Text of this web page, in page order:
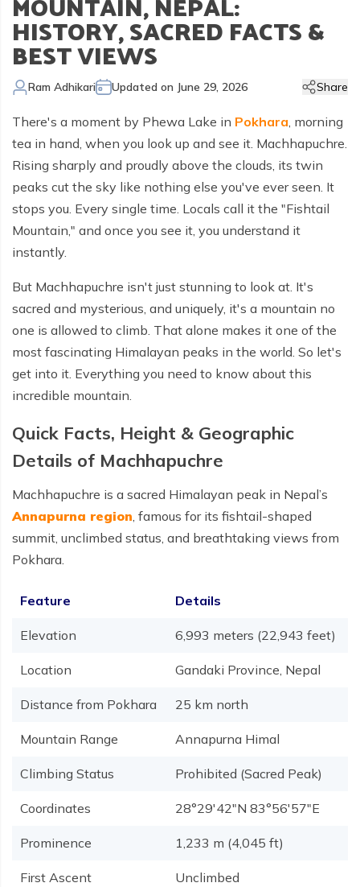
Kathmandu Chitwan and Lumbini Tour
Bhaktapur Day Tour
Everest Mountain Flight
Trisuli River Rafting
Bhote Koshi River Rafting
Day Hike in Nepal
Chitwan Jungle Safari
Bardia Jungle Safari
Extreme Adventure Activities
Paragliding in Nepal
Gokyo Valley Trek
Gokyo Renjo Pass Trek
Everest High Passes Trek
Pikey Peak Trek
Everest Gokyo Lake Renjo Pass Trek
Everest Base Camp Chola Pass Trek
Gokyo Lake With Everest Base Camp Trek
Short Annapurna Circuit Trek
Annapurna Panorama View Trek
Short Annapurna Base Camp Trek
Annapurna Circuit Trek with Tilicho Lake
Manaslu Circuit with Tsum Valley Trek
Upper Mustang Overland Tour
Upper Mustang Damodar Kunda Trek
Tsho Rolpa Lake Trek
Lower Dolpo Trek
Kanchenjunga Base Camp Trek
Makalu Base Camp Trek
Nar Phu Valley Trek with Annapurna Circuit
Nepal Trekking Permit Information
Flight Cancellation and delays
Best Trekking Season In Nepal
Annapurna Trek Agency
Legal Documents
Responsible Tourism
Privacy Policy
FAQs
Mount Everest Overland Tour in Tibet
HISTORY, SACRED FACTS &
BEST VIEWS
Ram Adhikari Updated on June 29, 2026 Share
There's a moment by Phewa Lake in Pokhara, morning
tea in hand, when you look up and see it. Machhapuchre.
Rising sharply and proudly above the clouds, its twin
peaks cut the sky like nothing else you've ever seen. It
stops you. Every single time. Locals call it the "Fishtail
Mountain," and once you see it, you understand it
instantly.
But Machhapuchre isn't just stunning to look at. It's
sacred and mysterious, and uniquely, it's a mountain no
one is allowed to climb. That alone makes it one of the
most fascinating Himalayan peaks in the world. So let's
get into it. Everything you need to know about this
incredible mountain.
Quick Facts, Height & Geographic
Details of Machhapuchre
Machhapuchre is a sacred Himalayan peak in Nepal’s
Annapurna region, famous for its fishtail-shaped
summit, unclimbed status, and breathtaking views from
Pokhara.
Feature Details
Elevation 6,993 meters (22,943 feet)
Location Gandaki Province, Nepal
Distance from Pokhara 25 km north
Mountain Range Annapurna Himal
Climbing Status Prohibited (Sacred Peak)
Coordinates 28°29′42″N 83°56′57″E
Prominence 1,233 m (4,045 ft)
First Ascent Unclimbed